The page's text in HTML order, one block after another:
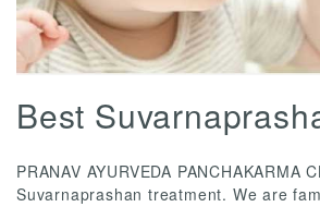
Best
PRANAV AYURVEDA PANCHAKARMA
Suvarnaprashan treatment. We are